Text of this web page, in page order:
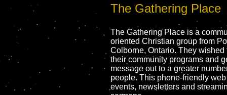
The Gathering Place
The Gathering Place is a
oriented Christian group from
Colborne, Ontario. They wished
their community programs and
message out to a greater
people. This phone-friendly
events, newsletters and